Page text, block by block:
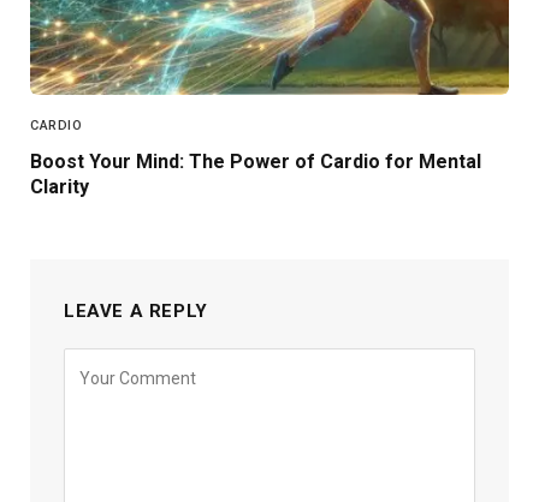
CARDIO
Boost Your Mind: The Power of Cardio for Mental
Clarity
LEAVE A REPLY